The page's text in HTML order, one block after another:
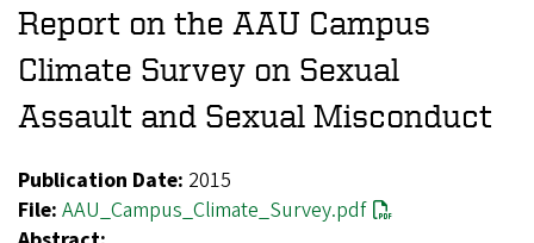
Report on the AAU Campus
Climate Survey on Sexual
Assault and Sexual Misconduct
Publication Date: 2015
File: AAU_Campus_Climate_Survey.pdf